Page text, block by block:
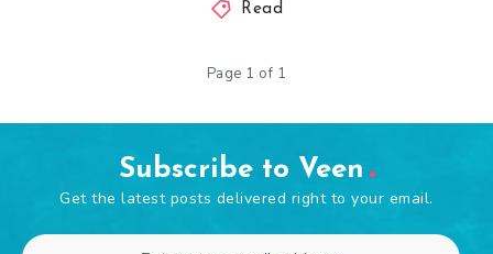
Read
Page 1 of 1
Subscribe to Veen
Get the latest posts delivered right to your email.